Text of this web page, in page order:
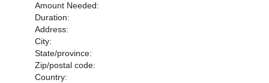
Amount Needed:
Duration:
Address:
City:
State/province:
Zip/postal code:
Country: